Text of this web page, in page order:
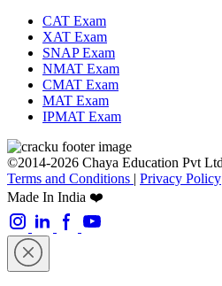
CAT Exam
XAT Exam
SNAP Exam
NMAT Exam
CMAT Exam
MAT Exam
IPMAT Exam
©2014-2026 Chaya Education Pvt
Terms and Conditions | Privacy Policy
Made In India ❤️